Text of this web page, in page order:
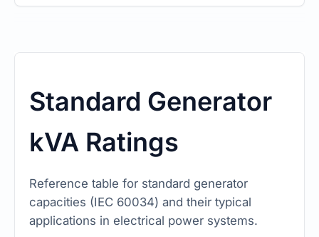
Standard Generator
kVA Ratings
Reference table for standard generator
capacities (IEC 60034) and their typical
applications in electrical power systems.